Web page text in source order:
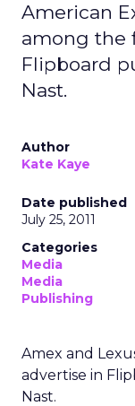
American
among the
Flipboard
Nast.
Author
Kate Kaye
Date published
July 25, 2011
Categories
Media
Media
Publishing
Amex and
advertise in
Nast.